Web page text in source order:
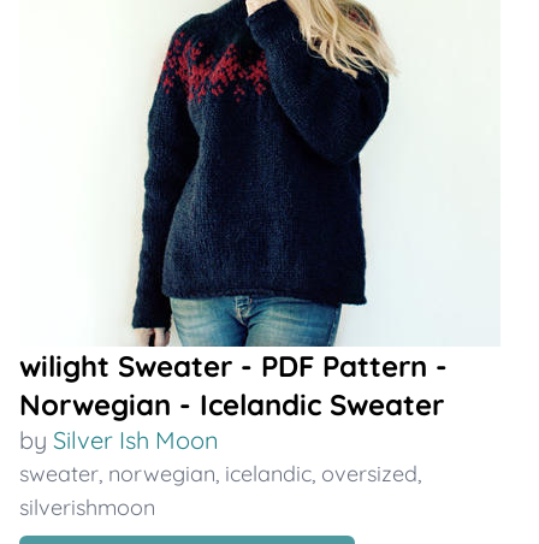
wilight Sweater - PDF Pattern -
Norwegian - Icelandic Sweater
by Silver Ish Moon
sweater, norwegian, icelandic, oversized,
silverishmoon